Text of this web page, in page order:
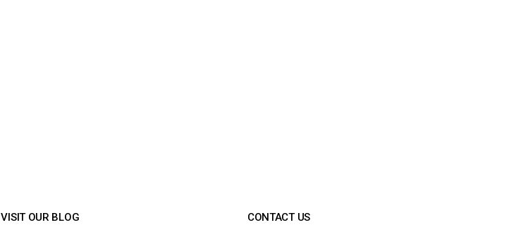
VISIT OUR BLOG CONTACT US